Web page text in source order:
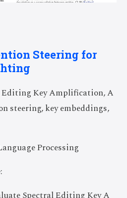
Steering for
Editing Key Amplification, A
steering, key embeddings,
Processing